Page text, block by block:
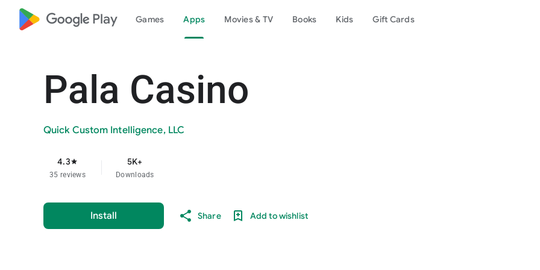
google_logo Play Games Apps Movies & TV Books Kids Gift Cards
Pala Casino
Quick Custom Intelligence, LLC
4.3star
35 reviews
5K+
Downloads
Install Share Add to wishlist